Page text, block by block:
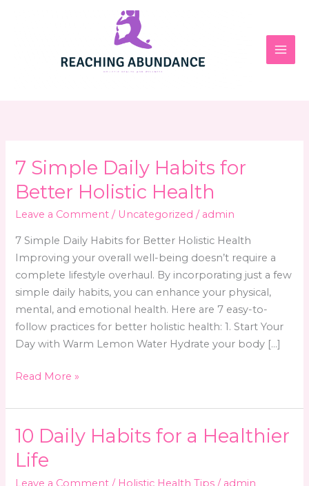
7 Simple Daily Habits for
Better Holistic Health
Leave a Comment / Uncategorized / admin
7 Simple Daily Habits for Better Holistic Health
Improving your overall well-being doesn’t require a
complete lifestyle overhaul. By incorporating just a few
simple daily habits, you can enhance your physical,
mental, and emotional health. Here are 7 easy-to-
follow practices for better holistic health: 1. Start Your
Day with Warm Lemon Water Hydrate your body […]
7
Daily
Habits
for
Better
Holistic
Read More »
10 Daily Habits for a Healthier
Life
Leave a Comment / Holistic Health Tips / admin